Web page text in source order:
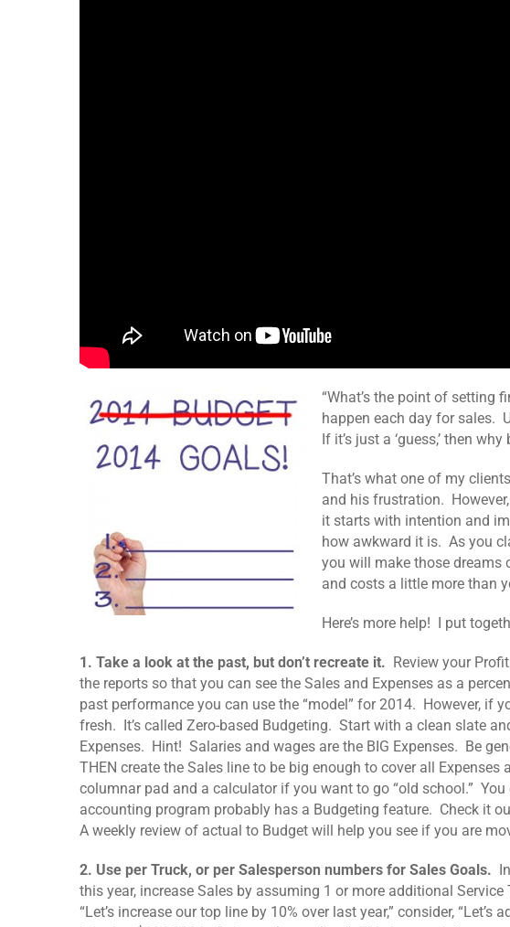
“What’s the point of setting
happen each day for sales.
If it’s just a ‘guess,’ then why
That’s what one of my
and his frustration.
it starts with intention and
how awkward it is. As you
you will make those dreams
and costs a little more than
Here’s more help! I put
1. Take a look at the past, but don’t recreate it. Review your
the reports so that you can see the Sales and Expenses as a
past performance you can use the “model” for 2014. However, if
fresh. It’s called Zero-based Budgeting. Start with a clean slate
Expenses. Hint! Salaries and wages are the BIG Expenses. Be
THEN create the Sales line to be big enough to cover all
columnar pad and a calculator if you want to go “old school.”
accounting program probably has a Budgeting feature. Check it
A weekly review of actual to Budget will help you see if you are
2. Use per Truck, or per Salesperson numbers for Sales Goals.
this year, increase Sales by assuming 1 or more additional
“Let’s increase our top line by 10% over last year,” consider,